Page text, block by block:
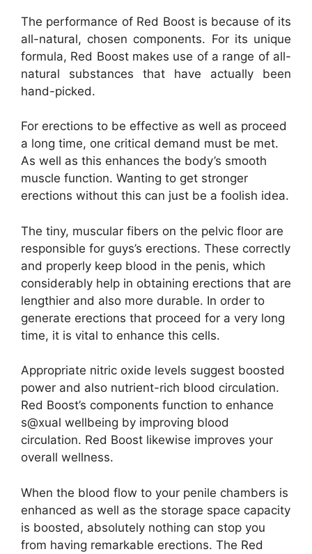
The performance of Red Boost is because of its
all-natural, chosen components. For its unique
formula, Red Boost makes use of a range of all-
natural substances that have actually been
hand-picked.
For erections to be effective as well as proceed
a long time, one critical demand must be met.
As well as this enhances the body’s smooth
muscle function. Wanting to get stronger
erections without this can just be a foolish idea.
The tiny, muscular fibers on the pelvic floor are
responsible for guys’s erections. These correctly
and properly keep blood in the penis, which
considerably help in obtaining erections that are
lengthier and also more durable. In order to
generate erections that proceed for a very long
time, it is vital to enhance this cells.
Appropriate nitric oxide levels suggest boosted
power and also nutrient-rich blood circulation.
Red Boost’s components function to enhance
s@xual wellbeing by improving blood
circulation. Red Boost likewise improves your
overall wellness.
When the blood flow to your penile chambers is
enhanced as well as the storage space capacity
is boosted, absolutely nothing can stop you
from having remarkable erections. The Red